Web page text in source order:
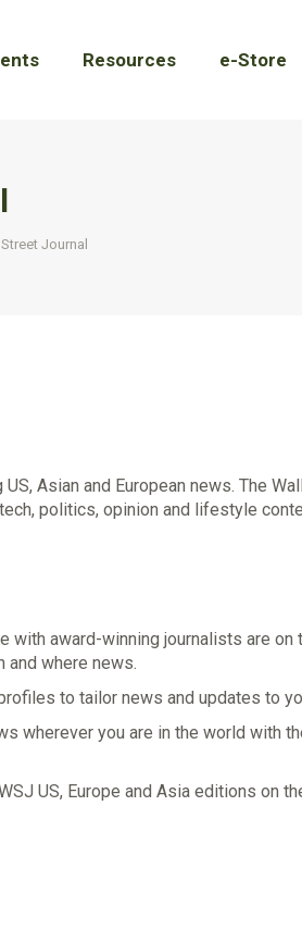
Resources e-Store
Journal
Asian and European news. The
politics, opinion and lifestyle
with award-winning journalists are on
and where news.
to tailor news and updates to
wherever you are in the world with
US, Europe and Asia editions on
Resources e-Store